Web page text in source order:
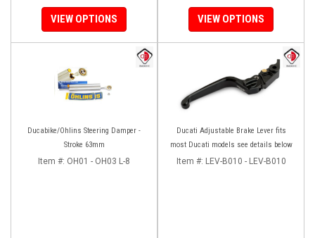
VIEW OPTIONS VIEW OPTIONS
Ducabike/Ohlins Steering Damper -
Stroke 63mm
Item #: OH01 - OH03 L-8
Ducati Adjustable Brake Lever fits
most Ducati models see details below
Item #: LEV-B010 - LEV-B010